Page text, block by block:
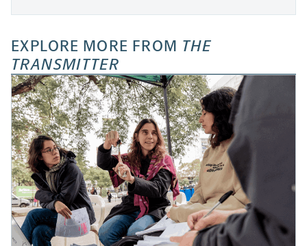
EXPLORE MORE FROM THE
TRANSMITTER